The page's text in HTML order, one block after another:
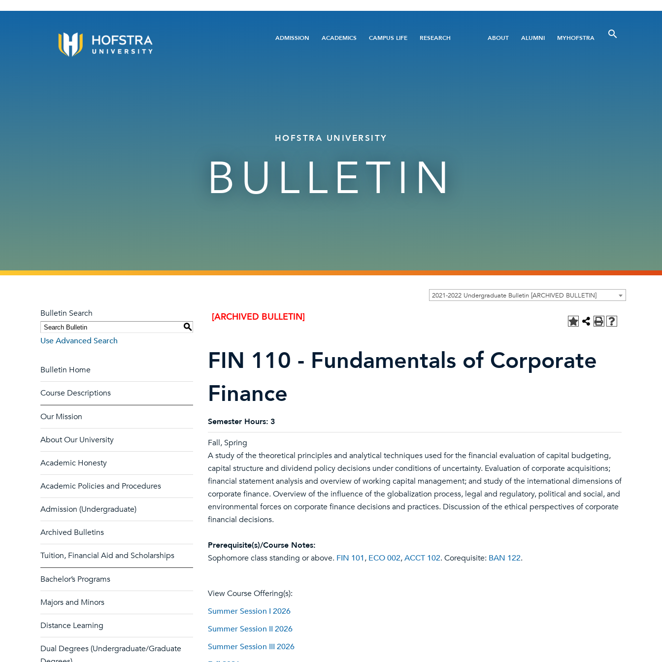
Main
ADMISSION ACADEMICS CAMPUS LIFE RESEARCH
Utility
ABOUT ALUMNI MYHOFSTRA
HOFSTRA UNIVERSITY
BULLETIN
2021-2022 Undergraduate Bulletin [ARCHIVED BULLETIN]
Bulletin Search
S
Use Advanced Search
Bulletin Home
Course Descriptions
Our Mission
About Our University
Academic Honesty
Academic Policies and Procedures
Admission (Undergraduate)
Archived Bulletins
Tuition, Financial Aid and Scholarships
Bachelor’s Programs
Majors and Minors
Distance Learning
Dual Degrees (Undergraduate/Graduate
[ARCHIVED BULLETIN]
FIN 110 - Fundamentals of Corporate
Finance
Semester Hours: 3
Fall, Spring
A study of the theoretical principles and analytical techniques used for the financial evaluation of capital budgeting,
capital structure and dividend policy decisions under conditions of uncertainty. Evaluation of corporate acquisitions;
financial statement analysis and overview of working capital management; and study of the international dimensions of
corporate finance. Overview of the influence of the globalization process, legal and regulatory, political and social, and
environmental forces on corporate finance decisions and practices. Discussion of the ethical perspectives of corporate
financial decisions.
Prerequisite(s)/Course Notes:
Sophomore class standing or above. FIN 101, ECO 002,ACCT 102. Corequisite: BAN 122.
View Course Offering(s):
Summer Session I 2026
Summer Session II 2026
Summer Session III 2026